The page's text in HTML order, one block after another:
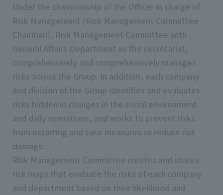
Under the chairmanship of the Officer in charge of
Risk Management (Risk Management Committee
Chairman), Risk Management Committee with
General Affairs Department as the secretariat,
comprehensively and comprehensively manages
risks across the Group. In addition, each company
and division of the Group identifies and evaluates
risks hidden in changes in the social environment
and daily operations, and works to prevent risks
from occurring and take measures to reduce risk
damage.
Risk Management Committee creates and shares
risk maps that evaluate the risks of each company
and department based on their likelihood and